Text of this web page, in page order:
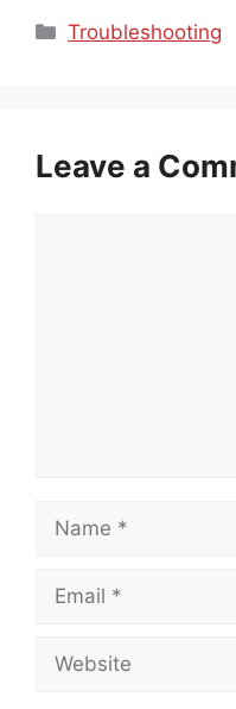
Categories
Troubleshooting
Leave a
Name
Email
Website